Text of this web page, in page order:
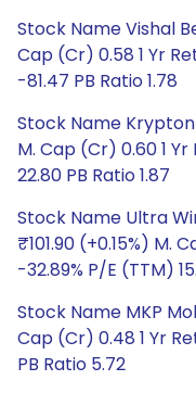
Stock Name Vishal
Cap (Cr) 0.58 1 Yr
-81.47 PB Ratio 1.78
Stock Name
M. Cap (Cr) 0.60 1
22.80 PB Ratio 1.87
Stock Name Ultra
₹101.90 (+0.15%) M.
-32.89% P/E (TTM)
Stock Name MKP
Cap (Cr) 0.48 1 Yr
PB Ratio 5.72